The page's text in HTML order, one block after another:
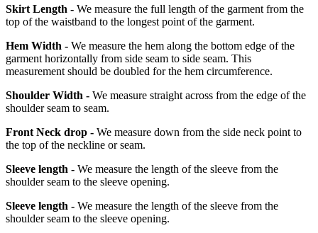
Skirt Length - We measure the full length of the garment from the
top of the waistband to the longest point of the garment.
Hem Width - We measure the hem along the bottom edge of the
garment horizontally from side seam to side seam. This
measurement should be doubled for the hem circumference.
Shoulder Width - We measure straight across from the edge of the
shoulder seam to seam.
Front Neck drop - We measure down from the side neck point to
the top of the neckline or seam.
Sleeve length - We measure the length of the sleeve from the
shoulder seam to the sleeve opening.
Sleeve length - We measure the length of the sleeve from the
shoulder seam to the sleeve opening.